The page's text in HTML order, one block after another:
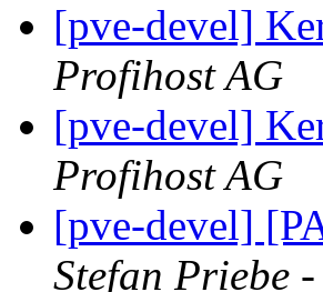
[pve-devel]
Profihost AG
[pve-devel]
Profihost AG
[pve-devel]
Stefan Priebe